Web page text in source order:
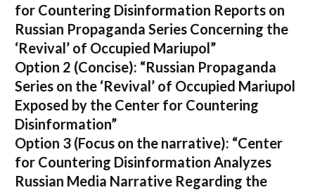
for Countering Disinformation Reports on
Russian Propaganda Series Concerning the
‘Revival’ of Occupied Mariupol”
Option 2 (Concise): “Russian Propaganda
Series on the ‘Revival’ of Occupied Mariupol
Exposed by the Center for Countering
Disinformation”
Option 3 (Focus on the narrative): “Center
for Countering Disinformation Analyzes
Russian Media Narrative Regarding the